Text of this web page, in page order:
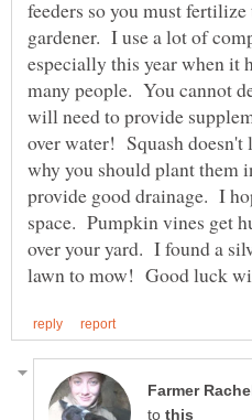
feeders so you must
gardener. I use a lot of
especially this year when it
many people. You cannot
will need to provide
over water! Squash
why you should plant them
provide good drainage. I
space. Pumpkin vines get
over your yard. I found a
to